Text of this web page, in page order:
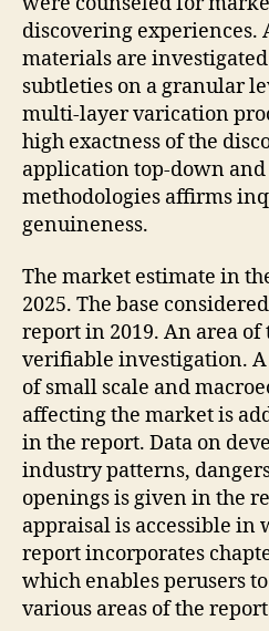
discovering experiences.
materials are
subtleties on a granular
multi-layer varication
high exactness of the
application top-down and
methodologies affirms
genuineness.
The market estimate in
2025. The base
report in 2019. An area of
verifiable investigation.
of small scale and
affecting the market is
in the report. Data on
industry patterns,
openings is given in the
appraisal is accessible in
report incorporates
which enables perusers
various areas of the